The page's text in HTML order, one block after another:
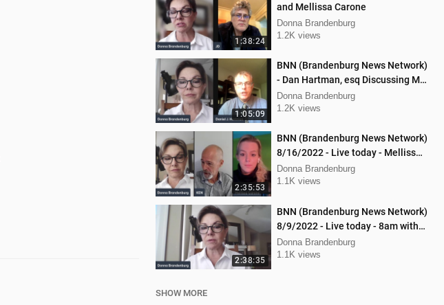
1:38:24
and Mellissa Carone
Donna Brandenburg
1.2K views
1:05:09
BNN (Brandenburg News Network)
- Dan Hartman, esq Discussing My
Legal Battles
Donna Brandenburg
1.2K views
2:35:53
BNN (Brandenburg News Network)
8/16/2022 - Live today - Mellissa
Carone and Ken Nash
Donna Brandenburg
1.1K views
2:38:35
BNN (Brandenburg News Network)
8/9/2022 - Live today - 8am with
Chris Kaijala Mellissa Carone
Donna Brandenburg
1.1K views
SHOW MORE